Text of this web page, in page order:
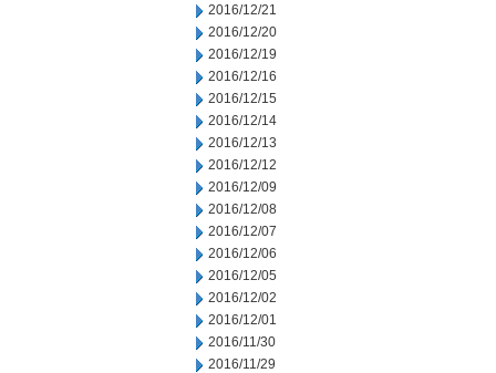
2016/12/21
2016/12/20
2016/12/19
2016/12/16
2016/12/15
2016/12/14
2016/12/13
2016/12/12
2016/12/09
2016/12/08
2016/12/07
2016/12/06
2016/12/05
2016/12/02
2016/12/01
2016/11/30
2016/11/29